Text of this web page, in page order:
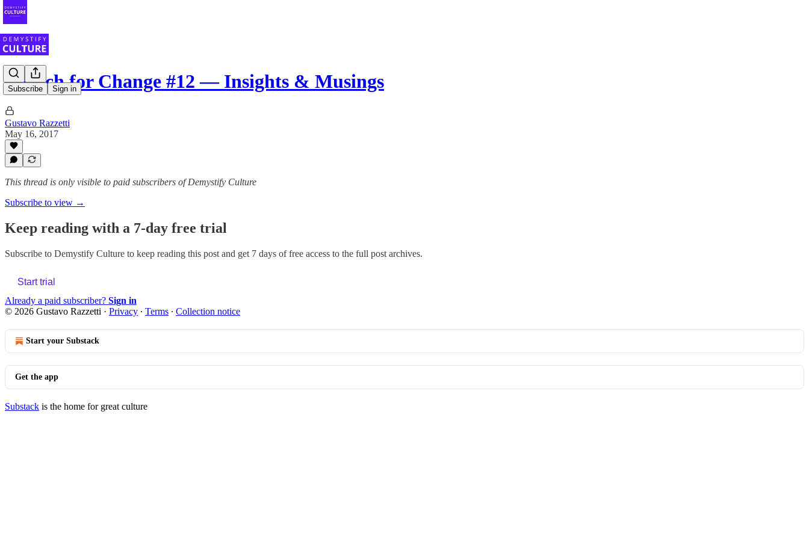
Subscribe Sign in
Stretch for Change #12 — Insights & Musings
Gustavo Razzetti
May 16, 2017
This thread is only visible to paid subscribers of Demystify Culture
Subscribe to view →
Keep reading with a 7-day free trial
Subscribe to Demystify Culture to keep reading this post and get 7 days of free access to the full post archives.
Start trial
Already a paid subscriber? Sign in
© 2026 Gustavo Razzetti · Privacy ∙ Terms ∙ Collection notice
Start your Substack
Get the app
Substack is the home for great culture